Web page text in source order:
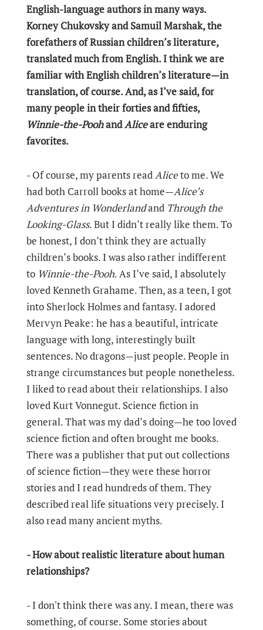
English-language authors in many ways.
Korney Chukovsky and Samuil Marshak, the
forefathers of Russian children’s literature,
translated much from English. I think we are
familiar with English children’s literature—in
translation, of course. And, as I’ve said, for
many people in their forties and fifties,
Winnie-the-PoohandAliceare enduring
favorites.
- Of course, my parents readAliceto me. We
had both Carroll books at home—Alice’s
Adventures in Wonderlandand Through the
Looking-Glass. But I didn’t really like them. To
be honest, I don’t think they are actually
children’s books. I was also rather indifferent
to Winnie-the-Pooh. As I’ve said, I absolutely
loved Kenneth Grahame. Then, as a teen, I got
into Sherlock Holmes and fantasy. I adored
Mervyn Peake: he has a beautiful, intricate
language with long, interestingly built
sentences. No dragons—just people. People in
strange circumstances but people nonetheless.
I liked to read about their relationships. I also
loved Kurt Vonnegut. Science fiction in
general. That was my dad’s doing—he too loved
science fiction and often brought me books.
There was a publisher that put out collections
of science fiction—they were these horror
stories and I read hundreds of them. They
described real life situations very precisely. I
also read many ancient myths.
- How about realistic literature about human
relationships?
- I don't think there was any. I mean, there was
something, of course. Some stories about